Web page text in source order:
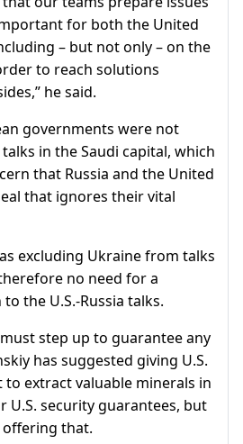
for both the United
– but not only – on the
to reach solutions
he said.
governments were not
talks in the Saudi capital, which
that Russia and the United
that ignores their vital
excluding Ukraine from talks
no need for a
the U.S.-Russia talks.
step up to guarantee any
has suggested giving U.S.
extract valuable minerals in
U.S. security guarantees, but
that.